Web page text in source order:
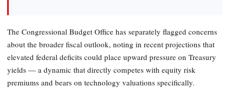
The Congressional Budget Office has separately flagged concerns
about the broader fiscal outlook, noting in recent projections that
elevated federal deficits could place upward pressure on Treasury
yields — a dynamic that directly competes with equity risk
premiums and bears on technology valuations specifically.